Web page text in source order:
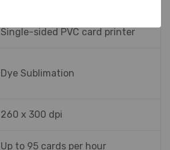
Single-sided PVC card printer
Dye Sublimation
260 x 300 dpi
Up to 95 cards per hour